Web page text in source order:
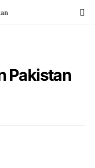
Pakistan